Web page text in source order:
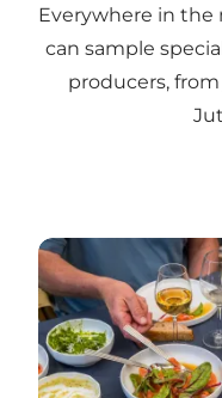
Everywhere in the
can sample
producers, from
Eat well